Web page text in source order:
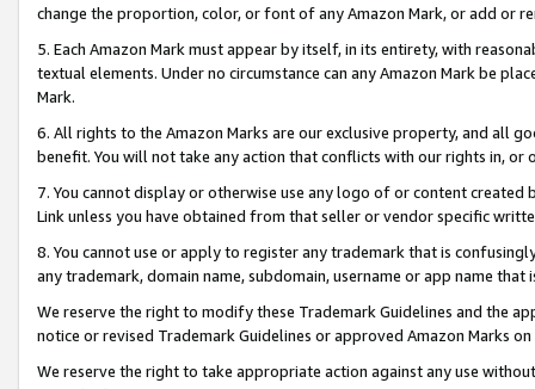
change the proportion, color, or font of any Amazon Mark, or add or
5. Each Amazon Mark must appear by itself, in its entirety, with
textual elements. Under no circumstance can any Amazon Mark be
Mark.
6. All rights to the Amazon Marks are our exclusive property, and all
benefit. You will not take any action that conflicts with our rights in, or
7. You cannot display or otherwise use any logo of or content
Link unless you have obtained from that seller or vendor specific
8. You cannot use or apply to register any trademark that is
any trademark, domain name, subdomain, username or app name
We reserve the right to modify these Trademark Guidelines and the
notice or revised Trademark Guidelines or approved Amazon Marks on
We reserve the right to take appropriate action against any use